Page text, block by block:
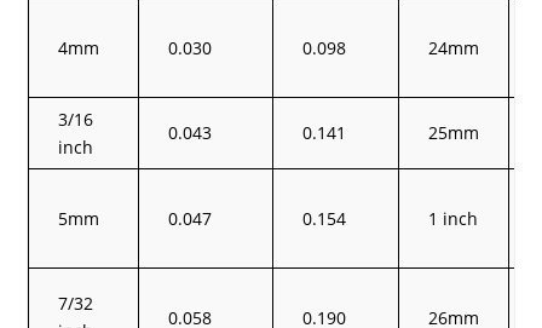
4mm 0.030 0.098 24mm
3/16
inch
0.043 0.141 25mm
5mm 0.047 0.154 1 inch
7/32
0.058 0.190 26mm